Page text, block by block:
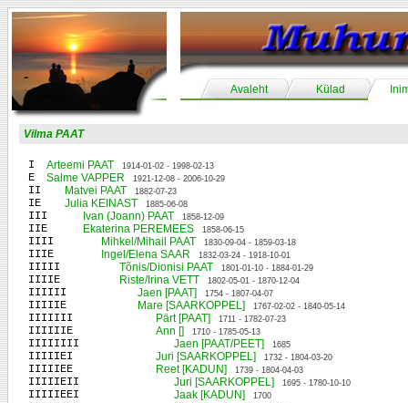
Avaleht Külad
Vilma PAAT
I Arteemi PAAT 1914-01-02 - 1998-02-13
E Salme VAPPER 1921-12-08 - 2006-10-29
II Matvei PAAT 1882-07-23
IE Julia KEINAST 1885-06-08
III Ivan (Joann) PAAT 1858-12-09
IIE Ekaterina PEREMEES 1858-06-15
IIII Mihkel/Mihail PAAT 1830-09-04 - 1859-03-18
IIIE Ingel/Elena SAAR 1832-03-24 - 1918-10-01
IIIII Tõnis/Dionisi PAAT 1801-01-10 - 1884-01-29
IIIIE Riste/Irina VETT 1802-05-01 - 1870-12-04
IIIIII Jaen [PAAT] 1754 - 1807-04-07
IIIIIE Mare [SAARKOPPEL] 1767-02-02 - 1840-05-14
IIIIIII Pärt [PAAT] 1711 - 1782-07-23
IIIIIIE Ann [] 1710 - 1785-05-13
IIIIIIII Jaen [PAAT/PEET] 1685
IIIIIEI Juri [SAARKOPPEL] 1732 - 1804-03-20
IIIIIEE Reet [KADUN] 1739 - 1804-04-03
IIIIIEII Juri [SAARKOPPEL] 1695 - 1780-10-10
IIIIIEEI Jaak [KADUN] 1700